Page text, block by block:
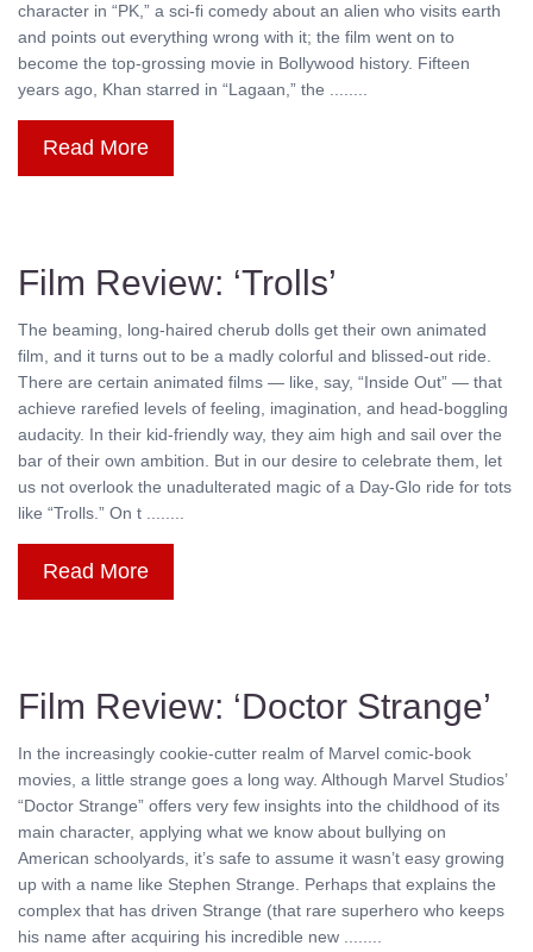
character in “PK,” a sci-fi comedy about an alien who visits earth
and points out everything wrong with it; the film went on to
become the top-grossing movie in Bollywood history. Fifteen
years ago, Khan starred in “Lagaan,” the ........
Read More
Film Review: ‘Trolls’
The beaming, long-haired cherub dolls get their own animated
film, and it turns out to be a madly colorful and blissed-out ride.
There are certain animated films — like, say, “Inside Out” — that
achieve rarefied levels of feeling, imagination, and head-boggling
audacity. In their kid-friendly way, they aim high and sail over the
bar of their own ambition. But in our desire to celebrate them, let
us not overlook the unadulterated magic of a Day-Glo ride for tots
like “Trolls.” On t ........
Read More
Film Review: ‘Doctor Strange’
In the increasingly cookie-cutter realm of Marvel comic-book
movies, a little strange goes a long way. Although Marvel Studios’
“Doctor Strange” offers very few insights into the childhood of its
main character, applying what we know about bullying on
American schoolyards, it’s safe to assume it wasn’t easy growing
up with a name like Stephen Strange. Perhaps that explains the
complex that has driven Strange (that rare superhero who keeps
his name after acquiring his incredible new ........